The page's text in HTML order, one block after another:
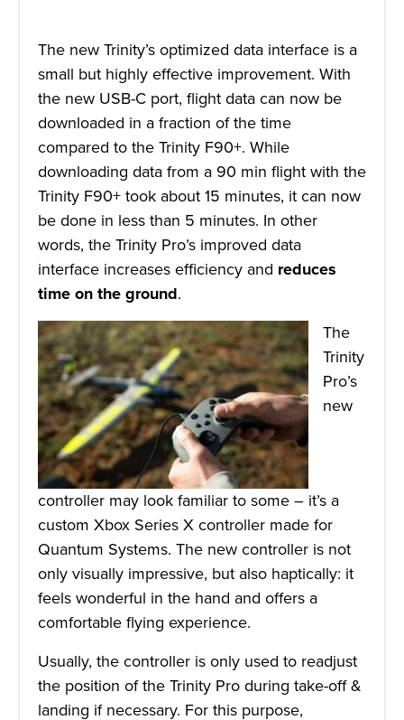
The new Trinity’s optimized data interface is a
small but highly effective improvement. With
the new USB-C port, flight data can now be
downloaded in a fraction of the time
compared to the Trinity F90+. While
downloading data from a 90 min flight with the
Trinity F90+ took about 15 minutes, it can now
be done in less than 5 minutes. In other
words, the Trinity Pro’s improved data
interface increases efficiency and reduces
time on the ground.
The
Trinity
Pro’s
new
controller may look familiar to some – it’s a
custom Xbox Series X controller made for
Quantum Systems. The new controller is not
only visually impressive, but also haptically: it
feels wonderful in the hand and offers a
comfortable flying experience.
Usually, the controller is only used to readjust
the position of the Trinity Pro during take-off &
landing if necessary. For this purpose,